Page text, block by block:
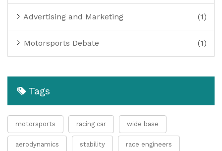
Advertising and Marketing (1)
Motorsports Debate (1)
Tags
motorsports racing car wide base
aerodynamics stability race engineers